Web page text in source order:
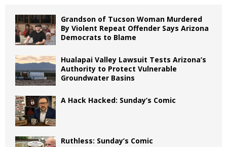
Grandson of Tucson Woman Murdered
By Violent Repeat Offender Says Arizona
Democrats to Blame
Hualapai Valley Lawsuit Tests Arizona’s
Authority to Protect Vulnerable
Groundwater Basins
A Hack Hacked: Sunday’s Comic
Ruthless: Sunday’s Comic